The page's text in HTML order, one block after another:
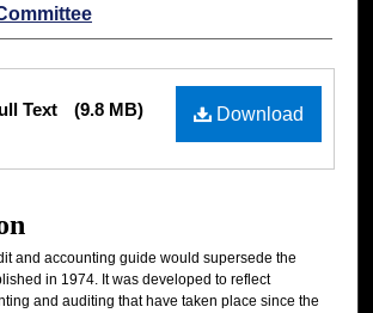
Download
Text (9.8 MB)
and accounting guide would supersede the
in 1974. It was developed to reflect
and auditing that have taken place since the